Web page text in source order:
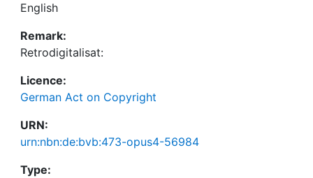
English
Remark:
Retrodigitalisat:
Licence:
German Act on Copyright
URN:
urn:nbn:de:bvb:473-opus4-56984
Type: